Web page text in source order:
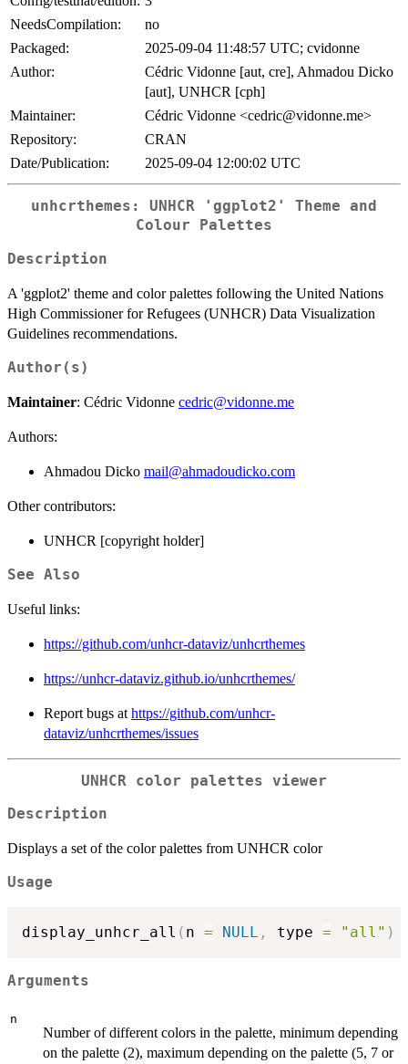
NeedsCompilation:
no
Packaged:
2025-09-04 11:48:57 UTC; cvidonne
Author:
Cédric Vidonne [aut, cre], Ahmadou Dicko
[aut], UNHCR [cph]
Maintainer:
Cédric Vidonne <cedric@vidonne.me>
Repository:
CRAN
Date/Publication:
2025-09-04 12:00:02 UTC
unhcrthemes: UNHCR 'ggplot2' Theme and
Colour Palettes
Description
A 'ggplot2' theme and color palettes following the United Nations
High Commissioner for Refugees (UNHCR) Data Visualization
Guidelines recommendations.
Author(s)
Maintainer: Cédric Vidonne cedric@vidonne.me
Authors:
Ahmadou Dicko mail@ahmadoudicko.com
Other contributors:
UNHCR [copyright holder]
See Also
Useful links:
https://github.com/unhcr-dataviz/unhcrthemes
https://unhcr-dataviz.github.io/unhcrthemes/
Report bugs at https://github.com/unhcr-
dataviz/unhcrthemes/issues
UNHCR color palettes viewer
Description
Displays a set of the color palettes from UNHCR color
Usage
display_unhcr_all ( n = NULL , type = "all" )
Arguments
n
Number of different colors in the palette, minimum depending
on the palette (2), maximum depending on the palette (5, 7 or